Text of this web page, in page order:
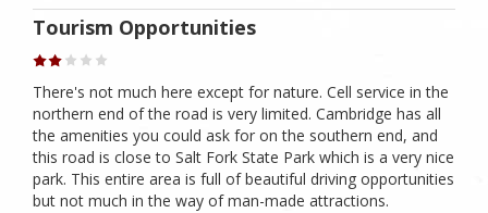
Tourism Opportunities
There's not much here except for nature. Cell service in the
northern end of the road is very limited. Cambridge has all
the amenities you could ask for on the southern end, and
this road is close to Salt Fork State Park which is a very nice
park. This entire area is full of beautiful driving opportunities
but not much in the way of man-made attractions.